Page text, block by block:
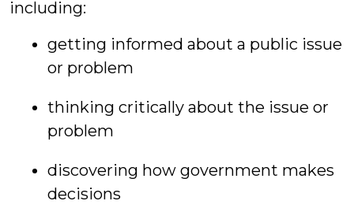
including:
getting informed about a public issue
or problem
thinking critically about the issue or
problem
discovering how government makes
decisions